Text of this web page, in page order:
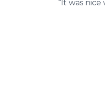
“It was